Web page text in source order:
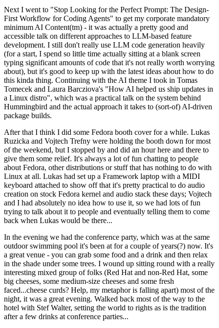
Next I went to "Stop Looking for the Perfect Prompt: The Design-
First Workflow for Coding Agents" to get my corporate mandatory
minimum AI Content(tm) - it was actually a pretty good and
accessible talk on different approaches to LLM-based feature
development. I still don't really use LLM code generation heavily
(for a start, I spend so little time actually sitting at a blank screen
typing significant amounts of code that it's not really worth worrying
about), but it's good to keep up with the latest ideas about how to do
this kinda thing. Continuing with the AI theme I took in Tomas
Tomecek and Laura Barcziova's "How AI helped us ship updates in
a Linux distro", which was a practical talk on the system behind
Hummingbird and the actual approach it takes to (sort-of) AI-driven
package builds.
After that I think I did some Fedora booth cover for a while. Lukas
Ruzicka and Vojtech Trefny were holding the booth down for most
of the weekend, but I stopped by and did an hour here and there to
give them some relief. It's always a lot of fun chatting to people
about Fedora, other distributions or stuff that has nothing to do with
Linux at all. Lukas had set up a Framework laptop with a MIDI
keyboard attached to show off that it's pretty practical to do audio
creation on stock Fedora kernel and audio stack these days; Vojtech
and I had absolutely no idea how to use it, so we had lots of fun
trying to talk about it to people and eventually telling them to come
back when Lukas would be there...
In the evening we had the conference party, which was at the same
outdoor swimming pool it's been at for a couple of years(?) now. It's
a great venue - you can grab some food and a drink and then relax
in the shade under some trees. I wound up sitting round with a really
interesting mixed group of folks (Red Hat and non-Red Hat, some
big cheeses, some medium-size cheeses and some fresh
faced...cheese curds? Help, my metaphor is falling apart) most of the
night, it was a great evening. Walked back most of the way to the
hotel with Stef Walter, setting the world to rights as is the tradition
after a few drinks at conference parties...